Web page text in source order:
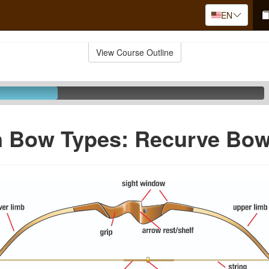
EN
View Course Outline
Bow Types: Recurve